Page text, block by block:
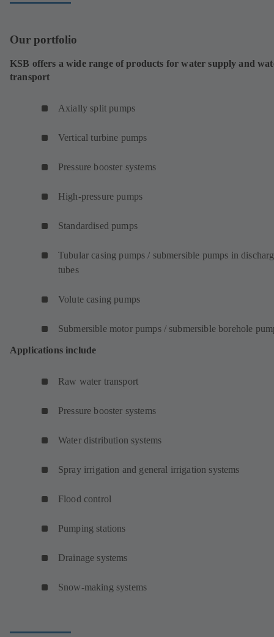
Our portfolio
KSB offers a wide range of products for water supply and
transport
Axially split pumps
Vertical turbine pumps
Pressure booster systems
High-pressure pumps
Standardised pumps
Tubular casing pumps / submersible pumps in
tubes
Volute casing pumps
Submersible motor pumps / submersible borehole
Applications include
Raw water transport
Pressure booster systems
Water distribution systems
Spray irrigation and general irrigation systems
Flood control
Pumping stations
Drainage systems
Snow-making systems